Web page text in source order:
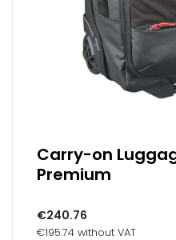
Carry-on
Premium
€240.76
€195.74 without VAT